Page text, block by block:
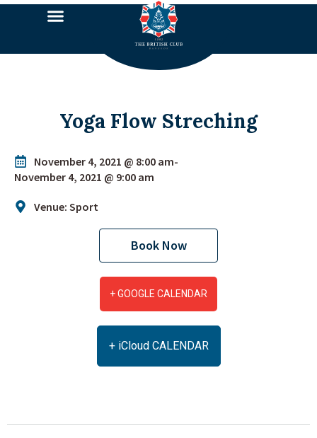
Yoga Flow Streching
November 4, 2021 @ 8:00 am-
November 4, 2021 @ 9:00 am
Venue: Sport
Book Now
+ GOOGLE CALENDAR
+ iCloud CALENDAR